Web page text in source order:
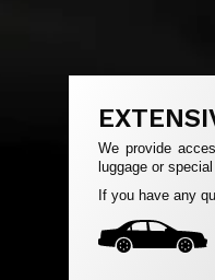
We provide
luggage or
If you have any